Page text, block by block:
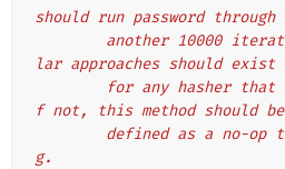
should run password through
lar approaches should exist
f not, this method should be
g.